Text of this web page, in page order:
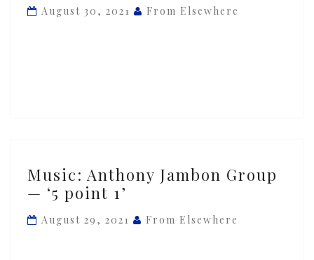
Group
August 30, 2021 From Elsewhere
Anthony
Jambon
Group
Music: Anthony Jambon Group
— ‘5 point 1’
August 29, 2021 From Elsewhere